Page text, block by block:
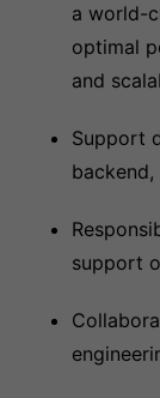
a world-
optimal
and
Support
support